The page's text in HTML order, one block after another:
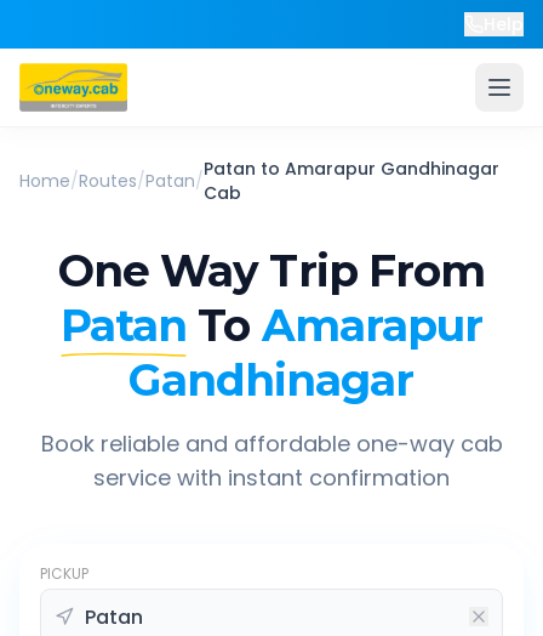
Home/Routes/Patan/Patan to Amarapur Gandhinagar
Cab
One Way Trip From
Patan To Amarapur
Gandhinagar
Book reliable and affordable one-way cab
service with instant confirmation
PICKUP